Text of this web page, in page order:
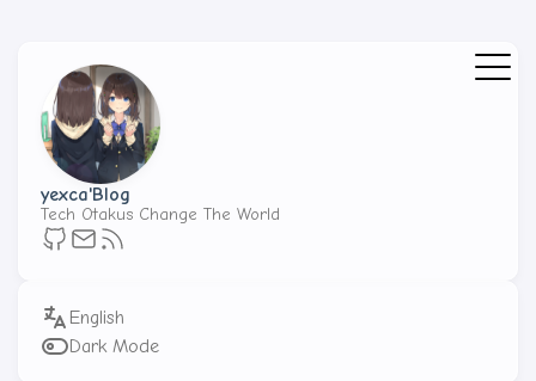
yexca'Blog
Tech Otakus Change The World
Dark Mode